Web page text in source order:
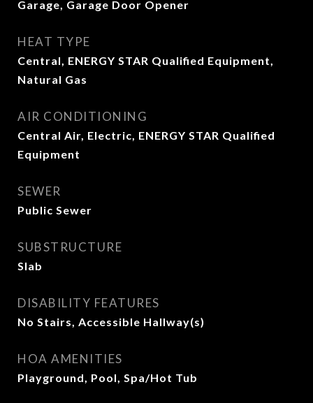
Garage, Garage Door Opener
HEAT TYPE
Central, ENERGY STAR Qualified Equipment,
Natural Gas
AIR CONDITIONING
Central Air, Electric, ENERGY STAR Qualified
Equipment
SEWER
Public Sewer
SUBSTRUCTURE
Slab
DISABILITY FEATURES
No Stairs, Accessible Hallway(s)
HOA AMENITIES
Playground, Pool, Spa/Hot Tub